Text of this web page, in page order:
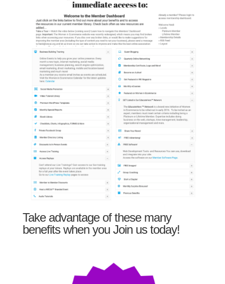
Take advantage of these many
benefits when you Join us today!